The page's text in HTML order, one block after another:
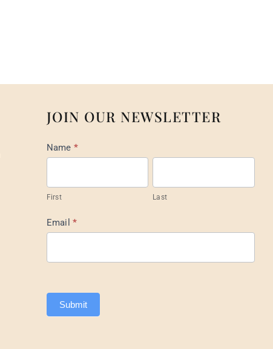
JOIN OUR NEWSLETTER
Mail
Footer
Name *
First Last
Email*
Submit